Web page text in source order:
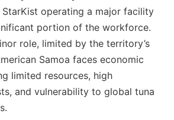
operating a major facility
portion of the workforce.
role, limited by the territory’s
Samoa faces economic
limited resources, high
and vulnerability to global tuna